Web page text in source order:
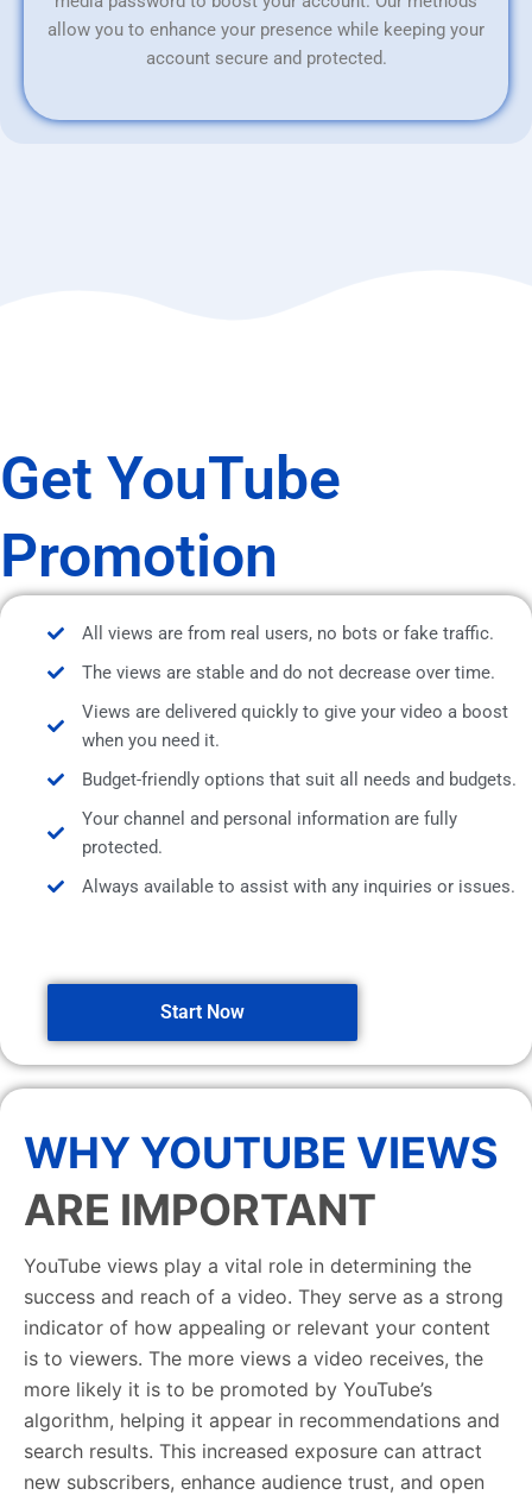
allow you to enhance your presence while keeping your
account secure and protected.
Get YouTube
Promotion
All views are from real users, no bots or fake traffic.
The views are stable and do not decrease over time.
Views are delivered quickly to give your video a boost
when you need it.
Budget-friendly options that suit all needs and budgets.
Your channel and personal information are fully
protected.
Always available to assist with any inquiries or issues.
Start Now
WHY YOUTUBE VIEWS
ARE IMPORTANT
YouTube views play a vital role in determining the
success and reach of a video. They serve as a strong
indicator of how appealing or relevant your content
is to viewers. The more views a video receives, the
more likely it is to be promoted by YouTube’s
algorithm, helping it appear in recommendations and
search results. This increased exposure can attract
new subscribers, enhance audience trust, and open